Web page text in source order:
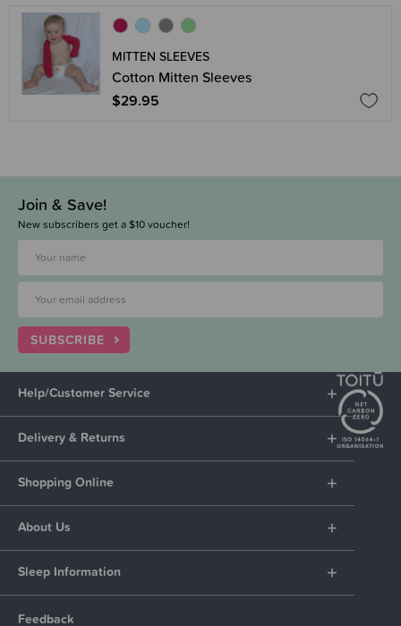
MITTEN SLEEVES
Cotton Mitten Sleeves
$29.95
Join & Save!
New subscribers get a $10 voucher!
SUBSCRIBE
Help/Customer Service
Delivery & Returns
Shopping Online
About Us
Sleep Information
Feedback